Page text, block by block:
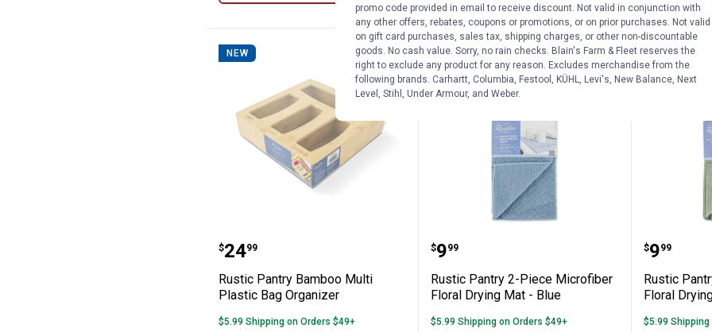
NEW
Rustic Pantry Bamboo Multi Plastic Bag Organizer
Price:
$24
. 99
Rustic Pantry Bamboo Multi
Plastic Bag Organizer
$5.99 Shipping on Orders $49+
NEW
Rustic Pantry 2-Piece Microfiber
Price:
$9
. 99
Rustic Pantry 2-Piece Microfiber
Floral Drying Mat - Blue
$5.99 Shipping on Orders $49+
NEW
Rustic
Price:
$9
. 99
Rustic
Floral
$5.99
promo code provided in email to receive discount. Not valid in conjunction with
any other offers, rebates, coupons or promotions, or on prior purchases. Not valid
on gift card purchases, sales tax, shipping charges, or other non-discountable
goods. No cash value. Sorry, no rain checks. Blain's Farm & Fleet reserves the
right to exclude any product for any reason. Excludes merchandise from the
following brands. Carhartt, Columbia, Festool, KÜHL, Levi's, New Balance, Next
Level, Stihl, Under Armour, and Weber.